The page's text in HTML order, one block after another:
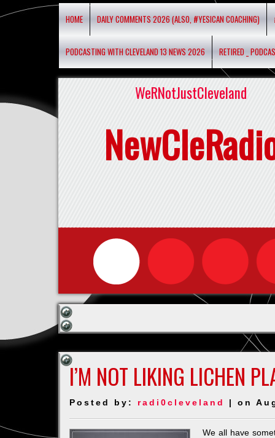
HOME DAILY COMMENTS 2026 (ALSO, #YESICAN COACHING)
PODCASTING WITH CLEVELAND 13 NEWS 2026 RETIRED _
WeRNotJustCleveland
I’M NOT LIKING LICHEN
Posted by: radi0cleveland | on
We all have